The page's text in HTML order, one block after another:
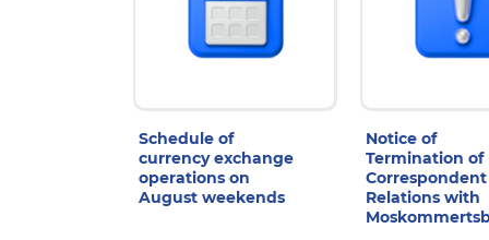
Schedule of
currency exchange
operations on
August weekends
Notice of
Termination of
Correspondent
Relations with